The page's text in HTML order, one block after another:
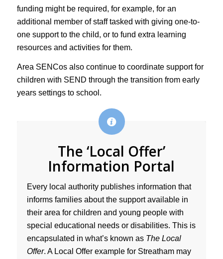
funding might be required, for example, for an
additional member of staff tasked with giving one-to-
one support to the child, or to fund extra learning
resources and activities for them.
Area SENCos also continue to coordinate support for
children with SEND through the transition from early
years settings to school.
The ‘Local Offer’
Information Portal
Every local authority publishes information that
informs families about the support available in
their area for children and young people with
special educational needs or disabilities. This is
encapsulated in what’s known as The Local
Offer. A Local Offer example for Streatham may